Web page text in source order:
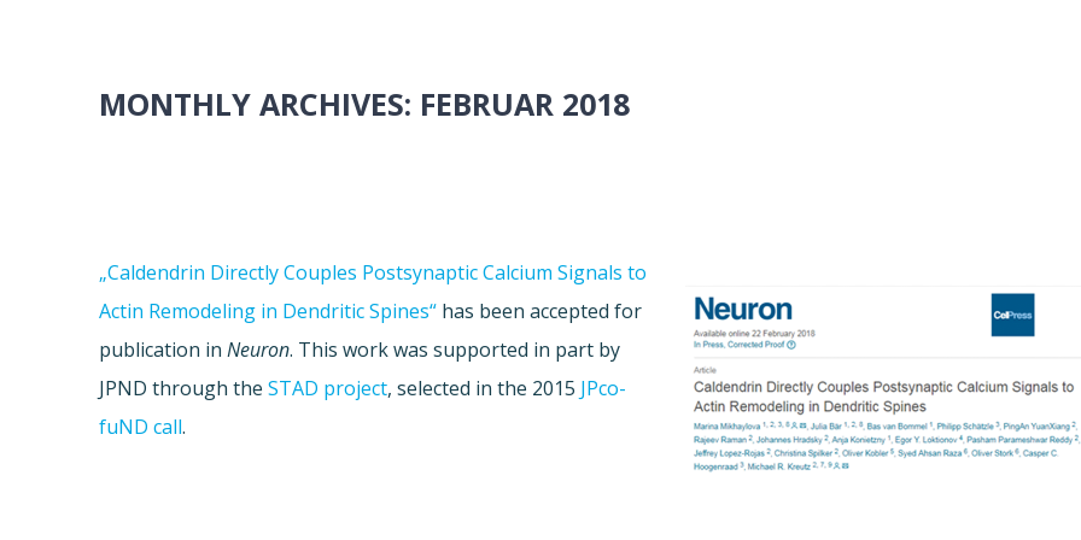
MONTHLY ARCHIVES: FEBRUAR 2018
„Caldendrin Directly Couples Postsynaptic Calcium Signals to
Actin Remodeling in Dendritic Spines“ has been accepted for
publication inNeuron. This work was supported in part by
JPND through theSTAD project, selected in the 2015 JPco-
fuND call.